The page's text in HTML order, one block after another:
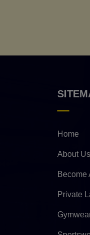
Home
About Us
Become
Private